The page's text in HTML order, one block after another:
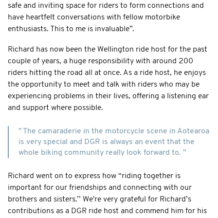
safe and inviting space for riders to form connections and
have heartfelt conversations with fellow motorbike
enthusiasts. This to me is invaluable”.
Richard has now been the Wellington ride host for the past
couple of years, a huge responsibility with around 200
riders hitting the road all at once. As a ride host, he enjoys
the opportunity to meet and talk with riders who may be
experiencing problems in their lives, offering a listening ear
and support where possible.
" The camaraderie in the motorcycle scene in Aotearoa
is very special and DGR is always an event that the
whole biking community really look forward to. "
Richard went on to express how “riding together is
important for our friendships and connecting with our
brothers and sisters.’’ We're very grateful for Richard’s
contributions as a DGR ride host and commend him for his